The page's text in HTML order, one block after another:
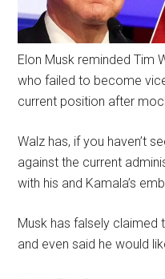
Elon Musk reminded Tim
who failed to become
current position after
Walz has, if you haven’t
against the current
with his and Kamala’s
Musk has falsely claimed
and even said he would